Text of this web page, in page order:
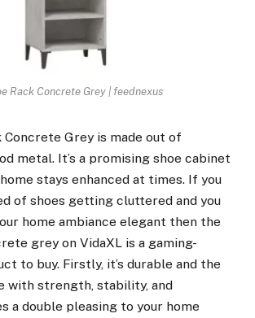
Rack Concrete Grey | feednexus
Concrete Grey is made out of
metal. It’s a promising shoe cabinet
stays enhanced at times. If you
of shoes getting cluttered and you
home ambiance elegant then the
grey on VidaXL is a gaming-
to buy. Firstly, it’s durable and the
with strength, stability, and
a double pleasing to your home